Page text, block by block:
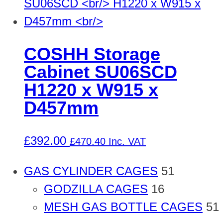
COSHH Storage
Cabinet SU06SCD
H1220 x W915 x
D457mm
£392.00 £470.40 Inc. VAT
GAS CYLINDER CAGES 51
GODZILLA CAGES 16
MESH GAS BOTTLE CAGES 51